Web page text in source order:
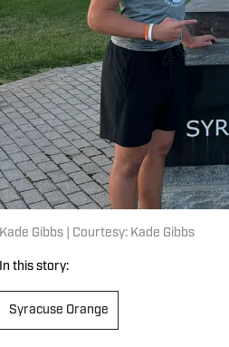
Kade Gibbs | Courtesy: Kade Gibbs
In this story:
Syracuse Orange